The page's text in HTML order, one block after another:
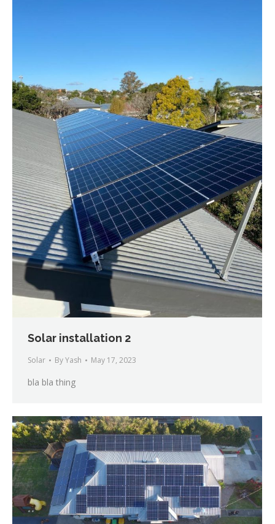
Solar installation 2
Solar ByYash May 17, 2023
bla bla thing